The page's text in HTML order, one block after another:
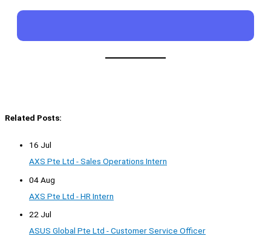
Related Posts:
16 Jul
AXS Pte Ltd - Sales Operations Intern
04 Aug
AXS Pte Ltd - HR Intern
22 Jul
ASUS Global Pte Ltd - Customer Service Officer